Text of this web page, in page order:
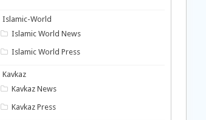
Islamic-World
Islamic World News
Islamic World Press
Kavkaz
Kavkaz News
Kavkaz Press